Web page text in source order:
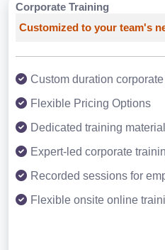
Corporate Training
Customized to your team's
Custom duration
Flexible Pricing Options
Dedicated training
Expert-led corporate
Recorded sessions for
Flexible onsite online